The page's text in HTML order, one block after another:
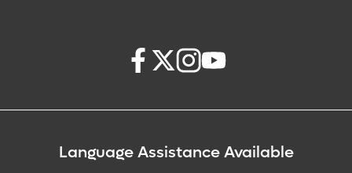
Language Assistance Available